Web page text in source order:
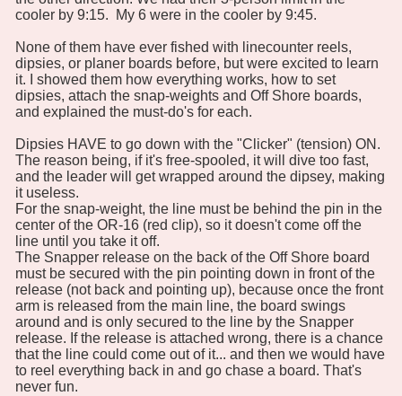
cooler by 9:15. My 6 were in the cooler by 9:45.
None of them have ever fished with linecounter reels,
dipsies, or planer boards before, but were excited to learn
it. I showed them how everything works, how to set
dipsies, attach the snap-weights and Off Shore boards,
and explained the must-do's for each.
Dipsies HAVE to go down with the "Clicker" (tension) ON.
The reason being, if it's free-spooled, it will dive too fast,
and the leader will get wrapped around the dipsey, making
it useless.
For the snap-weight, the line must be behind the pin in the
center of the OR-16 (red clip), so it doesn't come off the
line until you take it off.
The Snapper release on the back of the Off Shore board
must be secured with the pin pointing down in front of the
release (not back and pointing up), because once the front
arm is released from the main line, the board swings
around and is only secured to the line by the Snapper
release. If the release is attached wrong, there is a chance
that the line could come out of it... and then we would have
to reel everything back in and go chase a board. That's
never fun.